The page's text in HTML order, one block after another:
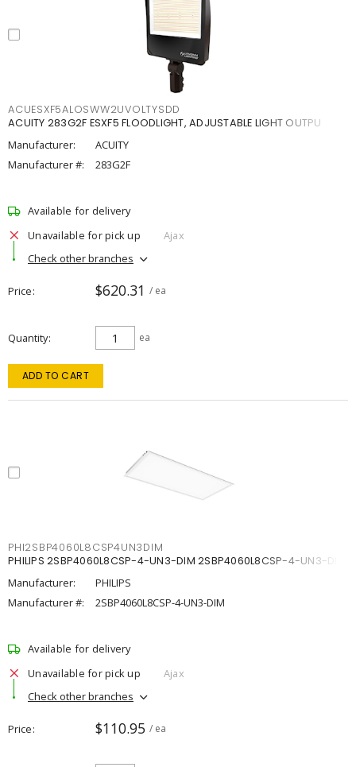
ACUESXF5ALOSWW2UVOLTYSDD
ACUITY 283G2F ESXF5 FLOODLIGHT, ADJUSTABLE LIGHT OUTPU
Manufacturer:
ACUITY
Manufacturer #:
283G2F
Available for delivery
Unavailable for pick up
Ajax
Check other branches
Price $620.31 / ea
Quantity ea
ADD TO CART
PHI2SBP4060L8CSP4UN3DIM
PHILIPS 2SBP4060L8CSP-4-UN3-DIM 2SBP4060L8CSP-4-UN3-DIM
Manufacturer:
PHILIPS
Manufacturer #:
2SBP4060L8CSP-4-UN3-DIM
Available for delivery
Unavailable for pick up
Ajax
Check other branches
Price $110.95 / ea